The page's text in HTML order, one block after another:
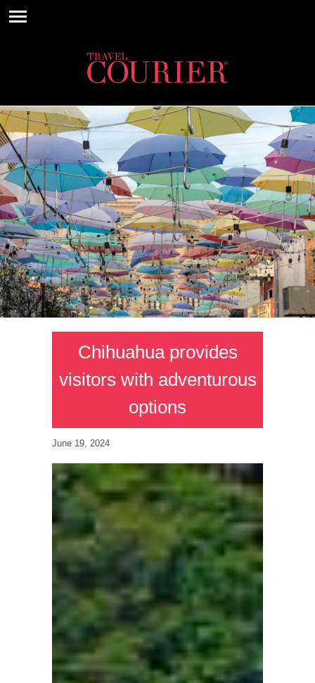
Chihuahua provides
visitors with adventurous
options
June 19, 2024